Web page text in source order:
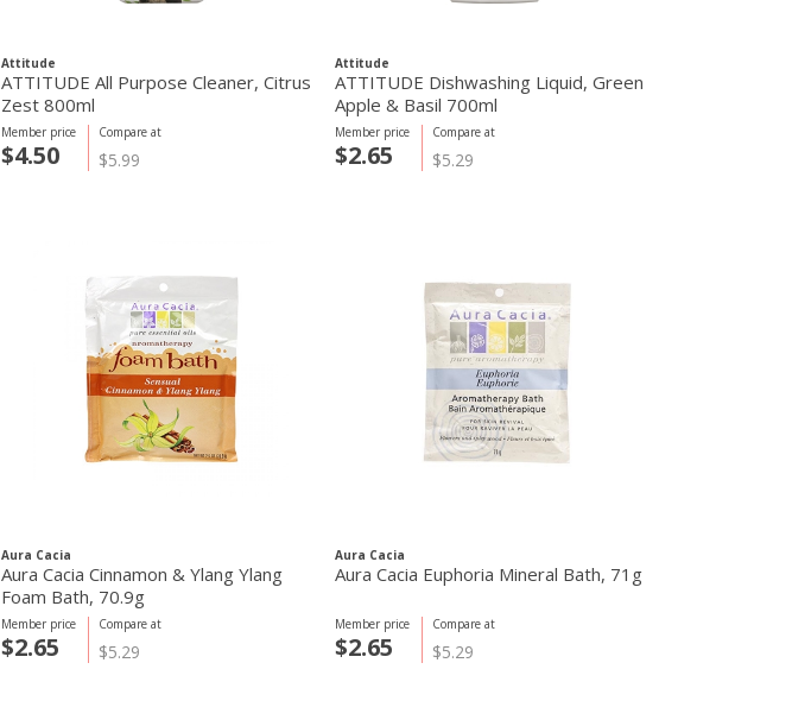
Attitude
ATTITUDE All Purpose Cleaner, Citrus
Zest 800ml
Compare at
$5.99
Member price
$4.50
Attitude
ATTITUDE Dishwashing Liquid, Green
Apple & Basil 700ml
Compare at
$5.29
Member price
$2.65
Aura Cacia
Aura Cacia Cinnamon & Ylang Ylang
Foam Bath, 70.9g
Compare at
$5.29
Member price
$2.65
Aura Cacia
Aura Cacia Euphoria Mineral Bath, 71g
Compare at
$5.29
Member price
$2.65